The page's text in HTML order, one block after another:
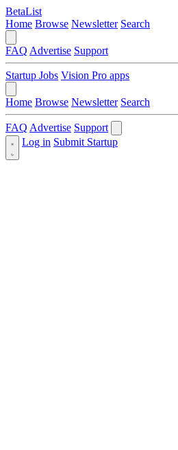
BetaList
Home Browse Newsletter Search
FAQ Advertise Support
Startup Jobs Vision Pro apps
Home Browse Newsletter Search
FAQ Advertise Support
Log in Submit Startup